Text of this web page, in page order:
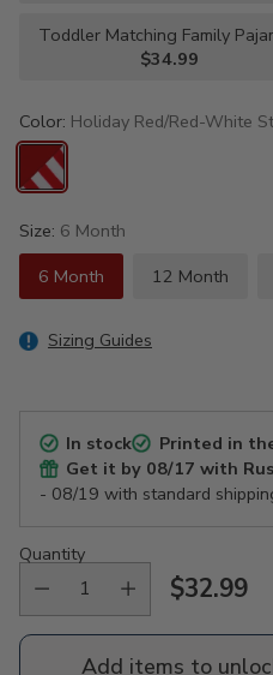
Toddler Matching Family
$34.99
Color: Holiday Red/Red-White
Size: 6 Month
6 Month
12 Month
Sizing Guides
In stock Printed in
Get it by 08/17 with
- 08/19 with standard
Quantity
Regular
price
$32.99
Add items to